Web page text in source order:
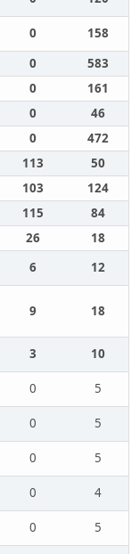
0
158
0
583
0
161
0
46
0
472
113
50
103
124
115
84
26
18
6 12
9 18
3
10
0
5
0
5
0
5
0
4
0
5